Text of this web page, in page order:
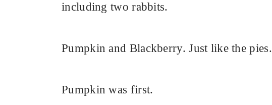
including two rabbits.
Pumpkin and Blackberry. Just like the pies.
Pumpkin was first.